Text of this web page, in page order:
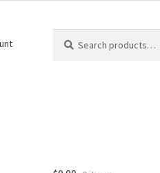
for:
Search